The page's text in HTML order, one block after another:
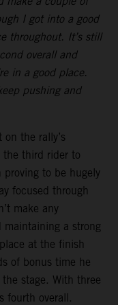
I got into a good
throughout. It’s still
overall and
in a good place.
pushing and
the rally’s
the third rider to
proving to be hugely
focused through
make any
maintaining a strong
at the finish
of bonus time he
stage. With three
fourth overall.